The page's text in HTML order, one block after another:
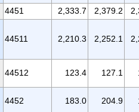
4451 2,333.7 2,379.2
44511 2,210.3 2,252.1
44512 123.4 127.1
4452 183.0 204.9